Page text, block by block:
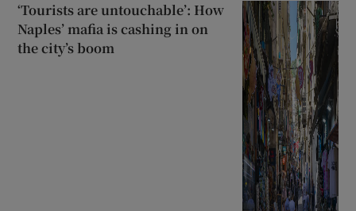
‘Tourists are untouchable’: How
Naples’ mafia is cashing in on
the city’s boom